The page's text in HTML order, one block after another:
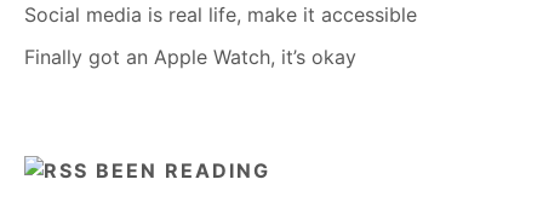
Social media is real life, make it accessible
Finally got an Apple Watch, it’s okay
BEEN READING